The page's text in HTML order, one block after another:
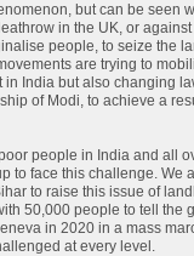
but can be seen
in the UK, or
people, to seize the
are trying to
India but also changing
of Modi, to achieve a
people in India and all
to face this challenge. We
to raise this issue of
50,000 people to tell the
in 2020 in a mass
at every level.